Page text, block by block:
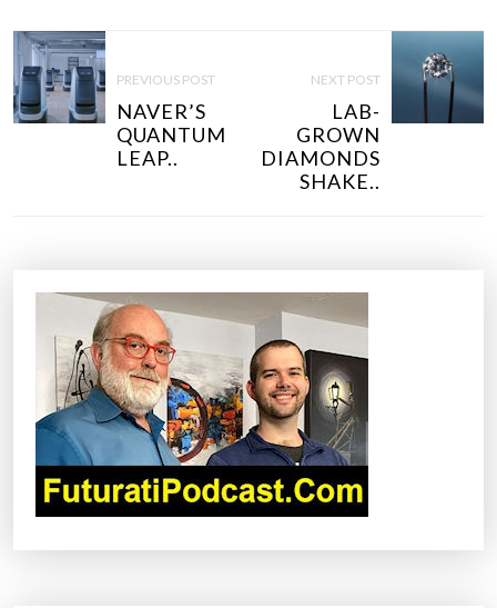
P
O
S
T
PREVIOUS POST
NAVER’S
QUANTUM
LEAP..
NEXT POST
LAB-
GROWN
DIAMONDS
SHAKE..